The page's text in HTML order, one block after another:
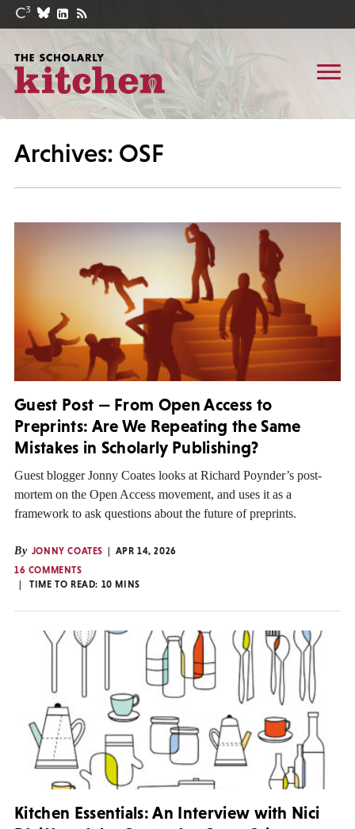
Archives: OSF
Guest Post — From Open Access to
Preprints: Are We Repeating the Same
Mistakes in Scholarly Publishing?
Guest blogger Jonny Coates looks at Richard Poynder’s post-
mortem on the Open Access movement, and uses it as a
framework to ask questions about the future of preprints.
By JONNY COATES
APR 14, 2026
16 COMMENTS
TIME TO READ: 10 MINS
Kitchen Essentials: An Interview with Nici